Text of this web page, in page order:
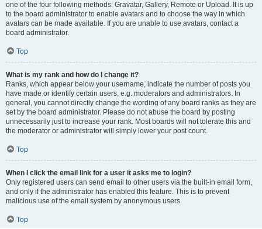
one of the four following methods: Gravatar, Gallery, Remote or Upload. It is up
to the board administrator to enable avatars and to choose the way in which
avatars can be made available. If you are unable to use avatars, contact a
board administrator.
Top
What is my rank and how do I change it?
Ranks, which appear below your username, indicate the number of posts you
have made or identify certain users, e.g. moderators and administrators. In
general, you cannot directly change the wording of any board ranks as they are
set by the board administrator. Please do not abuse the board by posting
unnecessarily just to increase your rank. Most boards will not tolerate this and
the moderator or administrator will simply lower your post count.
Top
When I click the email link for a user it asks me to login?
Only registered users can send email to other users via the built-in email form,
and only if the administrator has enabled this feature. This is to prevent
malicious use of the email system by anonymous users.
Top